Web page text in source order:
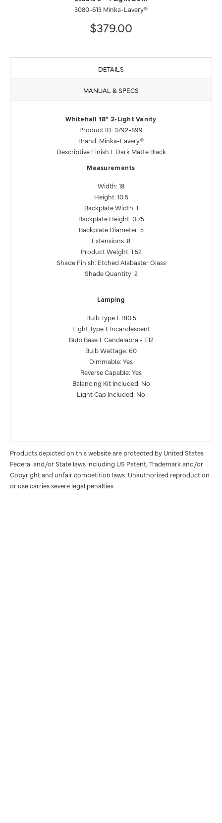
3080-613 Minka-Lavery®
$379.00
DETAILS
MANUAL & SPECS
Whitehall 18" 2-Light Vanity
Product ID: 3792-899
Brand: Minka-Lavery®
Descriptive Finish 1: Dark Matte Black
Measurements
Width: 18
Height: 10.5
Backplate Width: 1
Backplate Height: 0.75
Backplate Diameter: 5
Extensions: 8
Product Weight: 1.52
Shade Finish: Etched Alabaster Glass
Shade Quantity: 2
Lamping
Bulb Type 1: B10.5
Light Type 1: Incandescent
Bulb Base 1: Candelabra - E12
Bulb Wattage: 60
Dimmable: Yes
Reverse Capable: Yes
Balancing Kit Included: No
Light Cap Included: No
Products depicted on this website are protected by United States
Federal and/or State laws including US Patent, Trademark and/or
Copyright and unfair competition laws. Unauthorized reproduction
or use carries severe legal penalties.